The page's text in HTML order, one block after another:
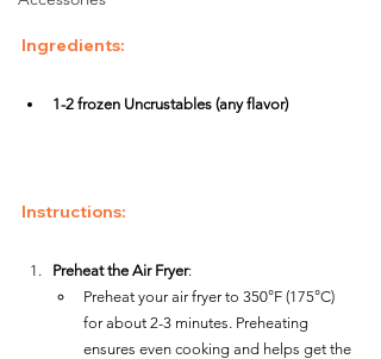
Ingredients:
1-2 frozen Uncrustables (any flavor)
Instructions:
Preheat the Air Fryer:
Preheat your air fryer to 350°F (175°C)
for about 2-3 minutes. Preheating
ensures even cooking and helps get the